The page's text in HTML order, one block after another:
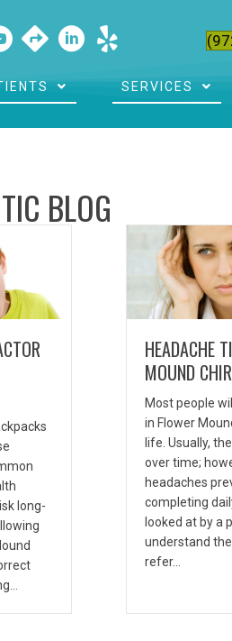
SERVICES
BLOG
long-
HEADACHE
MOUND
Most people
in Flower
life. Usually,
over time;
headaches
completing
looked at by a
understand
refer…